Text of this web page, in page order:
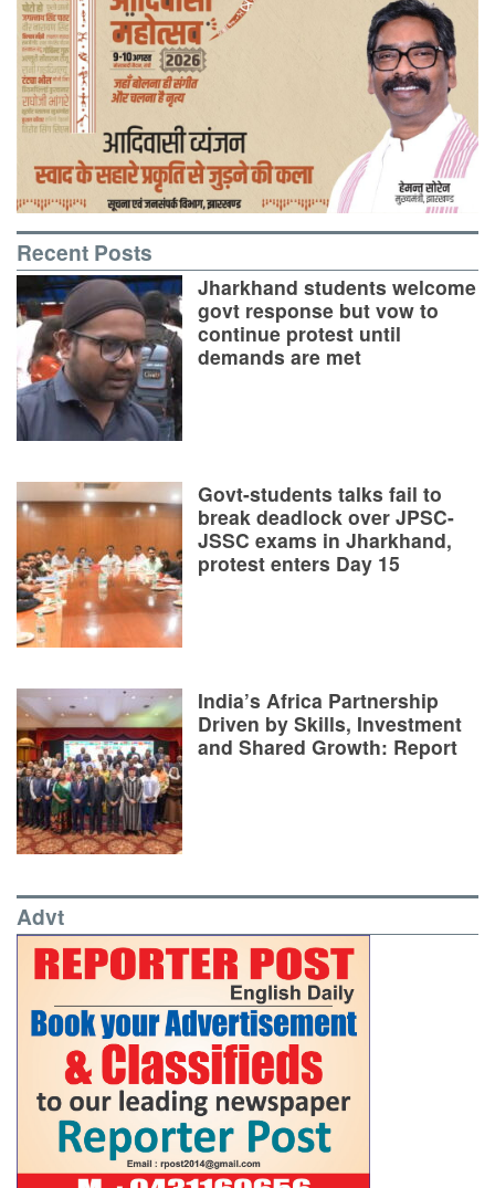
Recent Posts
Jharkhand students welcome
govt response but vow to
continue protest until
demands are met
Govt-students talks fail to
break deadlock over JPSC-
JSSC exams in Jharkhand,
protest enters Day 15
India’s Africa Partnership
Driven by Skills, Investment
and Shared Growth: Report
Advt